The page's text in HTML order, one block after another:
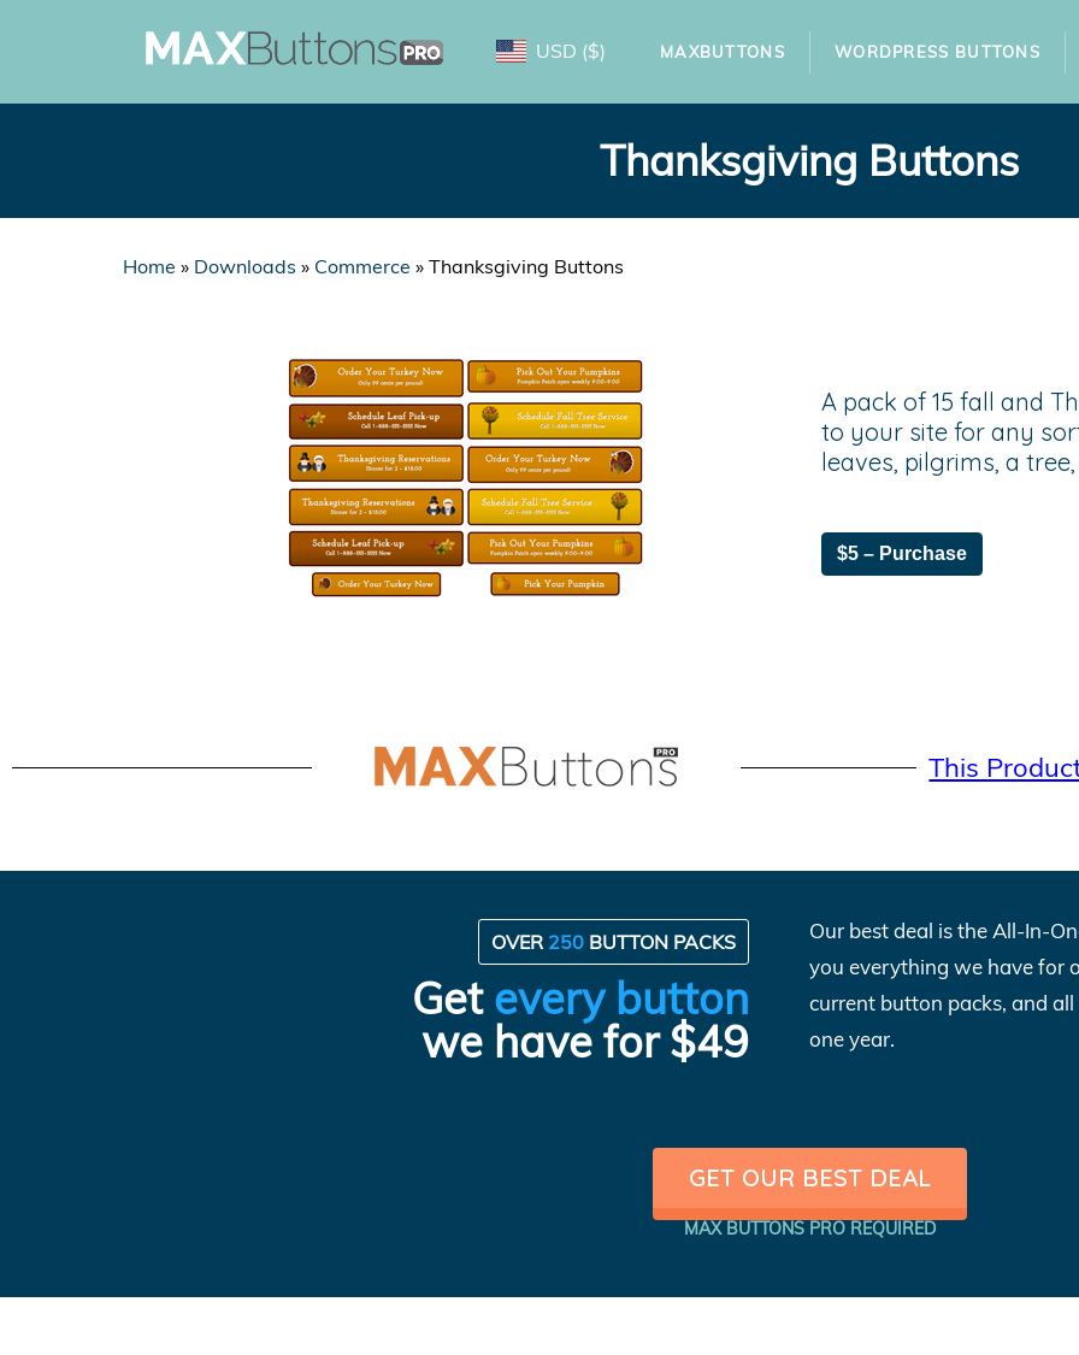
USD ($) MAXBUTTONS WORDPRESS BUTTONS
Thanksgiving Buttons
Home » Downloads » Commerce » Thanksgiving Buttons
A pack of 15 fall and
to your site for any
leaves, pilgrims, a
$5 – Purchase
This
OVER 250 BUTTON PACKS
Get every button
we have for $49
Our best deal is the All-In-
you everything we have for
current button packs, and
one year.
GET OUR BEST DEAL
MAX BUTTONS PRO REQUIRED